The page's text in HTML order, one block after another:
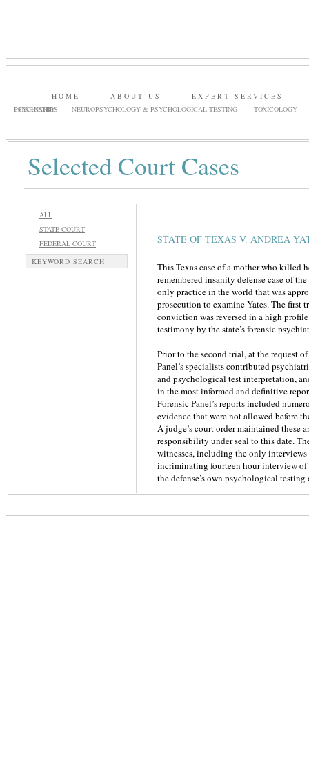
HOME ABOUT US
EXPERT SERVICES
PSYCHIATRY
NEUROPSYCHOLOGY & PSYCHOLOGICAL TESTING TOXICOLOGY
INTERNSHIPS
Selected Court Cases
ALL
STATE COURT
FEDERAL COURT
KEYWORD SEARCH
STATE OF TEXAS V. ANDREA
This Texas case of a mother who killed
remembered insanity defense case of
only practice in the world that was
prosecution to examine Yates. The
conviction was reversed in a high
testimony by the state’s forensic
Prior to the second trial, at the request
Panel’s specialists contributed
and psychological test interpretation,
in the most informed and definitive
Forensic Panel’s reports included
evidence that were not allowed before
A judge’s court order maintained these
responsibility under seal to this date.
witnesses, including the only interviews
incriminating fourteen hour interview of
the defense’s own psychological testing